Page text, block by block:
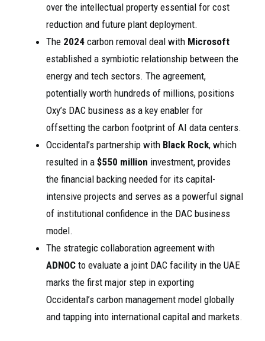
over the intellectual property essential for cost
reduction and future plant deployment.
The 2024 carbon removal deal with Microsoft
established a symbiotic relationship between the
energy and tech sectors. The agreement,
potentially worth hundreds of millions, positions
Oxy’s DAC business as a key enabler for
offsetting the carbon footprint of AI data centers.
Occidental’s partnership with Black Rock, which
resulted in a $550 million investment, provides
the financial backing needed for its capital-
intensive projects and serves as a powerful signal
of institutional confidence in the DAC business
model.
The strategic collaboration agreement with
ADNOC to evaluate a joint DAC facility in the UAE
marks the first major step in exporting
Occidental’s carbon management model globally
and tapping into international capital and markets.